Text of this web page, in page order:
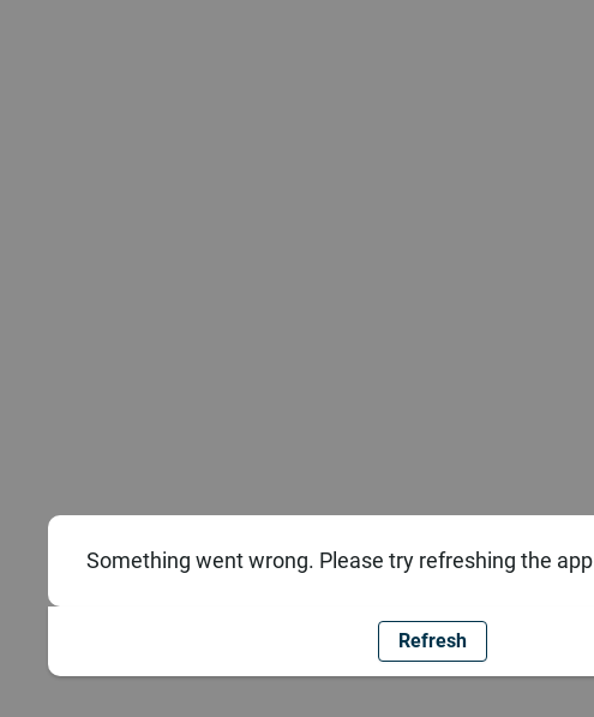
Something went wrong. Please try refreshing the app
Refresh